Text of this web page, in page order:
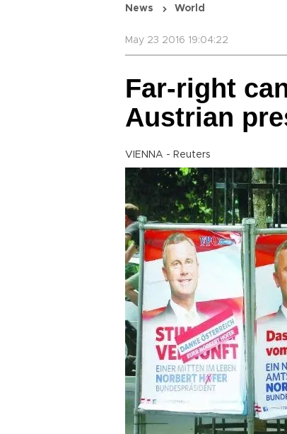
News World
May 23 2016 19:04:22
Far-right
Austrian
VIENNA - Reuters